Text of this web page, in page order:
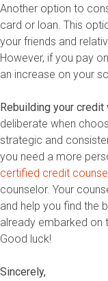
Another option to
card or loan. This
your friends and
However, if you pay
an increase on your
Rebuilding your
deliberate when
strategic and
you need a more
certified credit
counselor. Your
and help you find the
already embarked on
Good luck!
Sincerely,